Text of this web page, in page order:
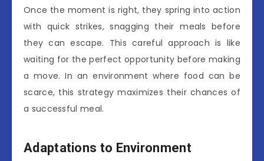
Once the moment is right, they spring into action
with quick strikes, snagging their meals before
they can escape. This careful approach is like
waiting for the perfect opportunity before making
a move. In an environment where food can be
scarce, this strategy maximizes their chances of
a successful meal.
Adaptations to Environment